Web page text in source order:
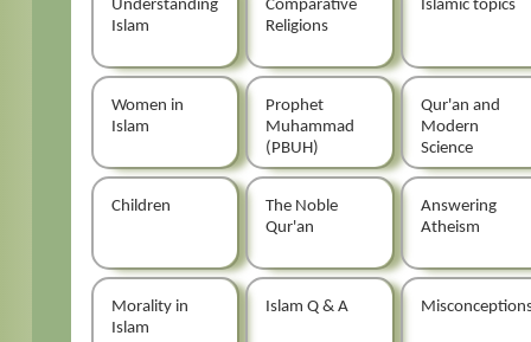
Understanding
Islam
Comparative
Religions
Islamic topics
Women in
Islam
Prophet
Muhammad
(PBUH)
Qur'an and
Modern
Science
Children
The Noble
Qur'an
Answering
Atheism
Morality in
Islam
Islam Q & A